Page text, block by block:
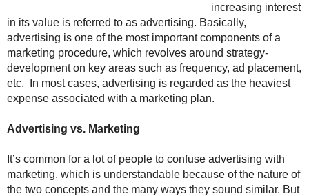
increasing interest
in its value is referred to as advertising. Basically,
advertising is one of the most important components of a
marketing procedure, which revolves around strategy-
development on key areas such as frequency, ad placement,
etc. In most cases, advertising is regarded as the heaviest
expense associated with a marketing plan.
Advertising vs. Marketing
It’s common for a lot of people to confuse advertising with
marketing, which is understandable because of the nature of
the two concepts and the many ways they sound similar. But